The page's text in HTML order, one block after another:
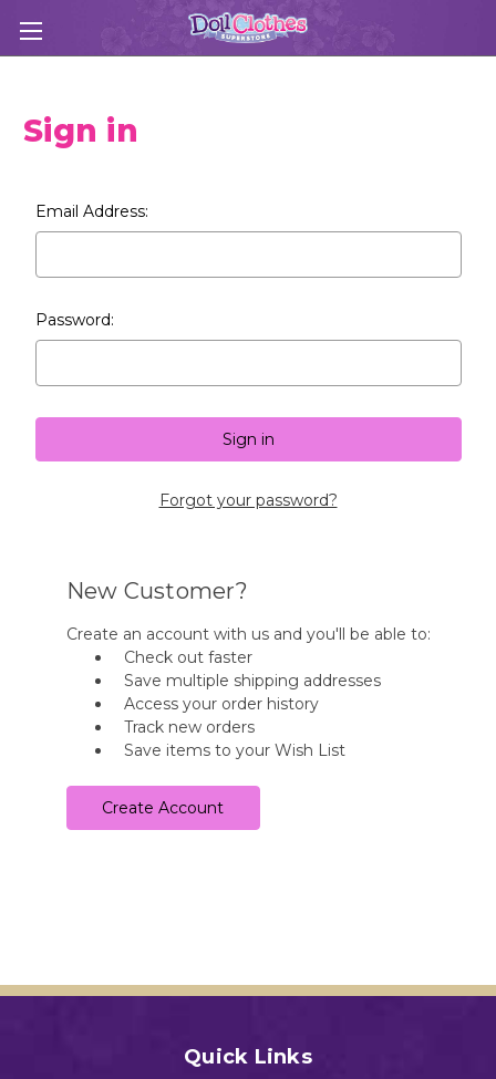
Sign in
Email Address:
Password:
Forgot your password?
New Customer?
Create an account with us and you'll be able to:
Check out faster
Save multiple shipping addresses
Access your order history
Track new orders
Save items to your Wish List
Create Account
Quick Links